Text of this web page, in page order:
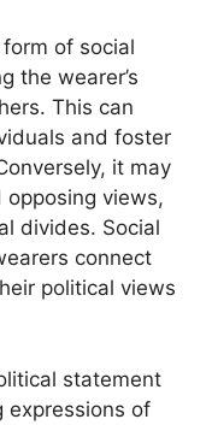
of social
the wearer’s
This can
and foster
it may
views,
divides. Social
connect
political views
statement
expressions of